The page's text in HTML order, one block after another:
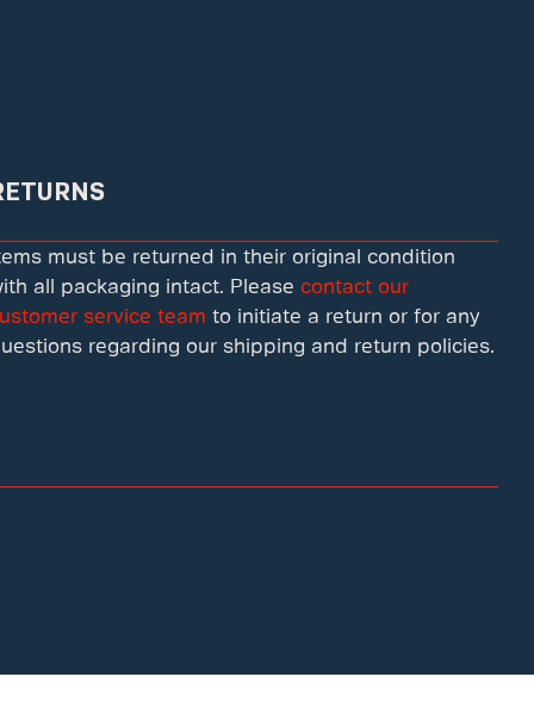
must be returned in their original condition
all packaging intact. Please contact our
service team to initiate a return or for any
regarding our shipping and return policies.